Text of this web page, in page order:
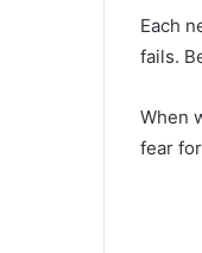
Each
fails.
When
fear